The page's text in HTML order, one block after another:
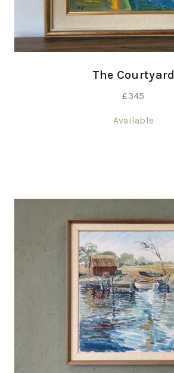
The Courtyard
£345
Available